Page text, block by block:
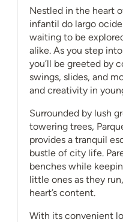
Nestled in the heart
infantil do largo
waiting to be
alike. As you step
you’ll be greeted by
swings, slides, and
and creativity in
Surrounded by lush
towering trees,
provides a tranquil
bustle of city life.
benches while
little ones as they
heart’s content.
With its convenient